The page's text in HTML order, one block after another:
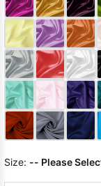
Size: -- Please